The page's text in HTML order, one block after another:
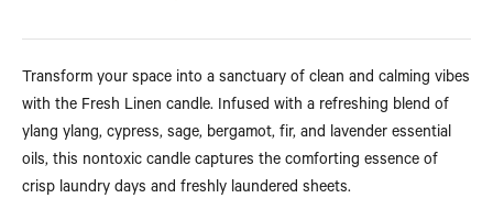
Transform your space into a sanctuary of clean and calming vibes
with the Fresh Linen candle. Infused with a refreshing blend of
ylang ylang, cypress, sage, bergamot, fir, and lavender essential
oils, this nontoxic candle captures the comforting essence of
crisp laundry days and freshly laundered sheets.